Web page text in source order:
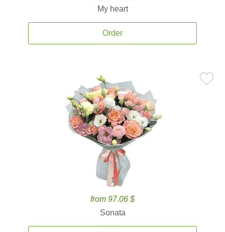
My heart
Order
from 97.06 $
Sonata